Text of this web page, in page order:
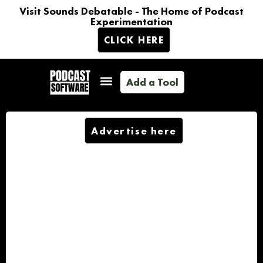
Visit Sounds Debatable - The Home of Podcast
Experimentation
CLICK HERE
Add a Tool
Advertise here